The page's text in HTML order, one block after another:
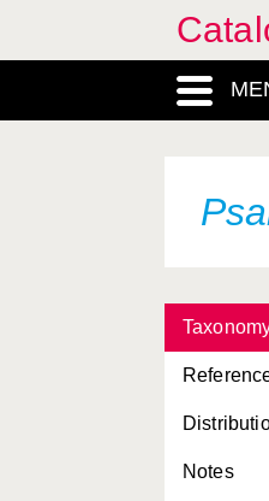
Notes